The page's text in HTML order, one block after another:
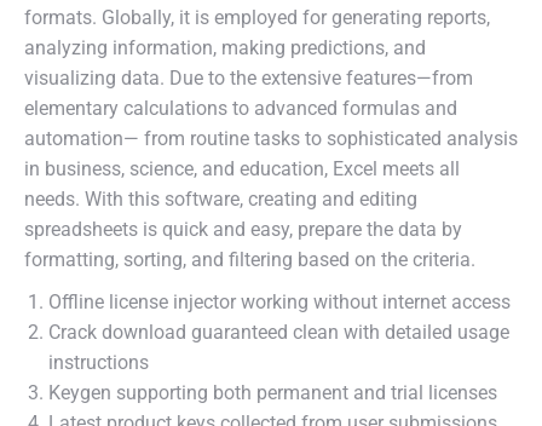
formats. Globally, it is employed for generating reports,
analyzing information, making predictions, and
visualizing data. Due to the extensive features—from
elementary calculations to advanced formulas and
automation— from routine tasks to sophisticated analysis
in business, science, and education, Excel meets all
needs. With this software, creating and editing
spreadsheets is quick and easy, prepare the data by
formatting, sorting, and filtering based on the criteria.
Offline license injector working without internet access
Crack download guaranteed clean with detailed usage
instructions
Keygen supporting both permanent and trial licenses